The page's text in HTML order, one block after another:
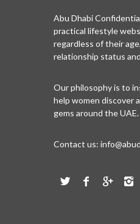
Abu Dhabi
practical lifestyle
regardless of their
relationship status
Our philosophy is to
help women discover
gems around the UAE.
Contact us: